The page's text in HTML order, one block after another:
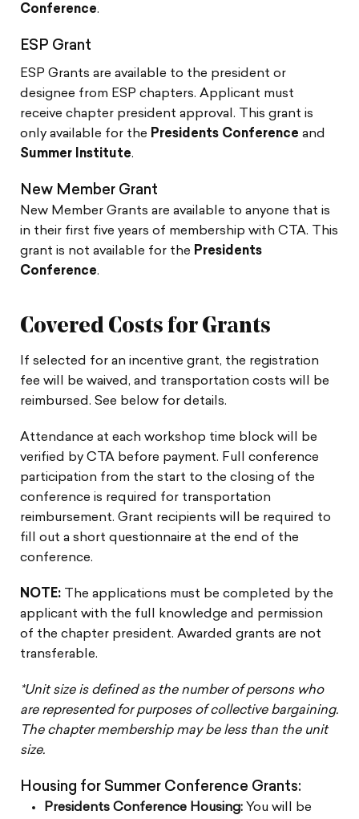
Conference.
ESP Grant
ESP Grants are available to the president or
designee from ESP chapters. Applicant must
receive chapter president approval. This grant is
only available for the Presidents Conference and
Summer Institute.
New Member Grant
New Member Grants are available to anyone that is
in their first five years of membership with CTA. This
grant is not available for the Presidents
Conference.
Covered Costs for Grants
If selected for an incentive grant, the registration
fee will be waived, and transportation costs will be
reimbursed. See below for details.
Attendance at each workshop time block will be
verified by CTA before payment. Full conference
participation from the start to the closing of the
conference is required for transportation
reimbursement. Grant recipients will be required to
fill out a short questionnaire at the end of the
conference.
NOTE: The applications must be completed by the
applicant with the full knowledge and permission
of the chapter president. Awarded grants are not
transferable.
*Unit size is defined as the number of persons who
are represented for purposes of collective bargaining.
The chapter membership may be less than the unit
size.
Housing for Summer Conference Grants:
Presidents Conference Housing: You will be